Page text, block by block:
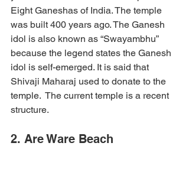
Eight Ganeshas of India. The temple
was built 400 years ago. The Ganesh
idol is also known as “Swayambhu”
because the legend states the Ganesh
idol is self-emerged. It is said that
Shivaji Maharaj used to donate to the
temple.  The current temple is a recent
structure.
2. Are Ware Beach